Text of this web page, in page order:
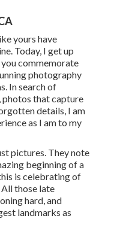
yours have
Today, I get up
commemorate
photography
In search of
that capture
details, I am
as I am to my
pictures. They note
beginning of a
is celebrating of
those late
hard, and
landmarks as